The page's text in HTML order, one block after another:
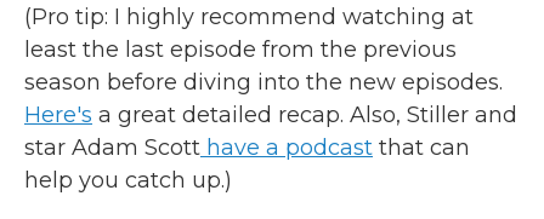
(Pro tip: I highly recommend watching at
least the last episode from the previous
season before diving into the new episodes.
Here's a great detailed recap. Also, Stiller and
star Adam Scott have a podcast that can
help you catch up.)